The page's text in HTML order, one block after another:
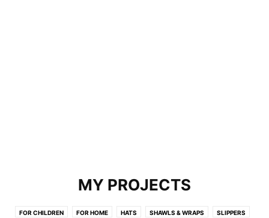
MY PROJECTS
FOR CHILDREN FOR HOME HATS SHAWLS & WRAPS SLIPPERS